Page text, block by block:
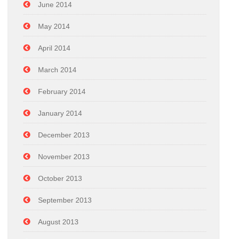
June 2014
May 2014
April 2014
March 2014
February 2014
January 2014
December 2013
November 2013
October 2013
September 2013
August 2013